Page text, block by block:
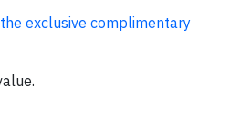
exclusive complimentary